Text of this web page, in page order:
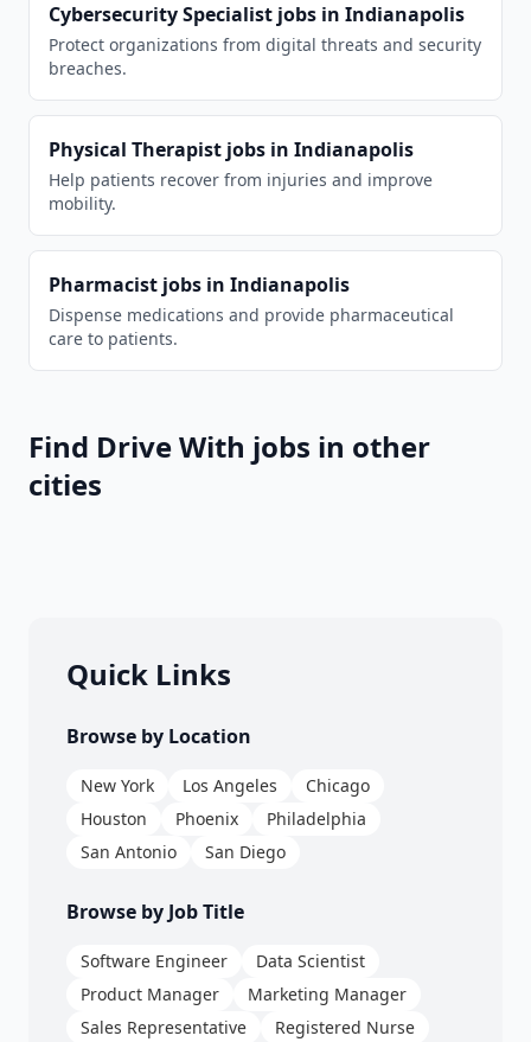
Cybersecurity Specialist jobs in Indianapolis
Protect organizations from digital threats and security
breaches.
Physical Therapist jobs in Indianapolis
Help patients recover from injuries and improve
mobility.
Pharmacist jobs in Indianapolis
Dispense medications and provide pharmaceutical
care to patients.
Find Drive With jobs in other
cities
Quick Links
Browse by Location
New York Los Angeles
Chicago
Houston
Phoenix
Philadelphia
San Antonio
San Diego
Browse by Job Title
Software Engineer
Data Scientist
Product Manager
Marketing Manager
Sales Representative
Registered Nurse